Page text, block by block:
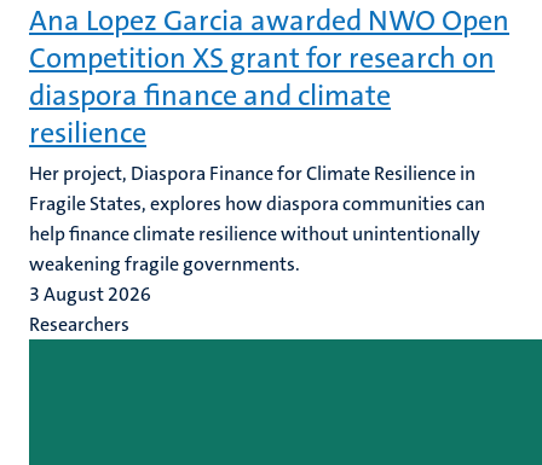
Ana Lopez Garcia awarded NWO Open
Competition XS grant for research on
diaspora finance and climate
resilience
Her project, Diaspora Finance for Climate Resilience in
Fragile States, explores how diaspora communities can
help finance climate resilience without unintentionally
weakening fragile governments.
3 August 2026
Researchers